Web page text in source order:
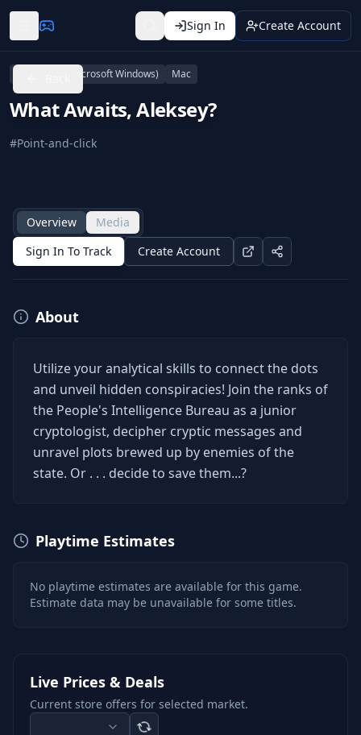
Sign In Create Account
PC (Microsoft Windows) Mac
What Awaits, Aleksey?
#Point-and-click
Overview
Media
Sign In To Track
Create Account
About
Utilize your analytical skills to connect the dots
and unveil hidden conspiracies! Join the ranks of
the People's Intelligence Bureau as a junior
cryptologist, decipher cryptic messages and
unravel plots brewed up by enemies of the
state. Or . . . decide to save them...?
Playtime Estimates
No playtime estimates are available for this game.
Estimate data may be unavailable for some titles.
Live Prices & Deals
Current store offers for selected market.